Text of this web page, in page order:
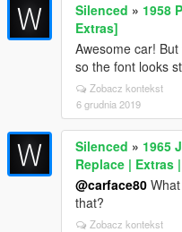
Silenced » 1958
Extras]
Awesome car!
so the font looks
Zobacz kontekst
6 grudnia 2019
Silenced » 1965
Replace | Extras
@carface80
that?
Zobacz kontekst